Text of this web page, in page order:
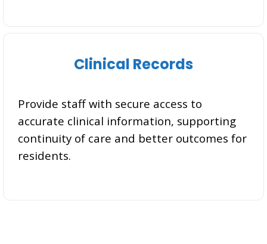
Clinical Records
Provide staff with secure access to
accurate clinical information, supporting
continuity of care and better outcomes for
residents.